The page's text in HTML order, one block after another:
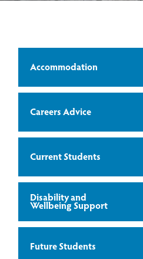
Accommodation
Careers Advice
Current Students
Disability and
Wellbeing Support
Future Students